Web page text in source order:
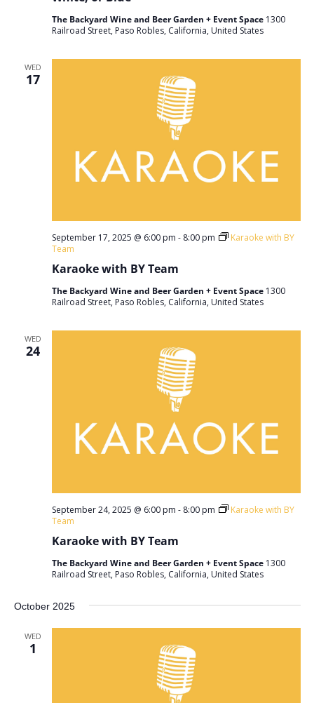
The Backyard Wine and Beer Garden + Event Space 1300
Railroad Street, Paso Robles, California, United States
WED
17
Karaoke with BY Team
September 17, 2025 @ 6:00 pm - 8:00 pm
Karaoke with BY
Team
The Backyard Wine and Beer Garden + Event Space 1300
Railroad Street, Paso Robles, California, United States
WED
24
Karaoke with BY Team
September 24, 2025 @ 6:00 pm - 8:00 pm
Karaoke with BY
Team
The Backyard Wine and Beer Garden + Event Space 1300
Railroad Street, Paso Robles, California, United States
October 2025
WED
1